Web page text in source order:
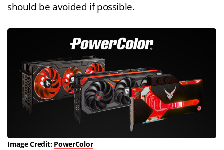
should be avoided if possible.
Image Credit: PowerColor